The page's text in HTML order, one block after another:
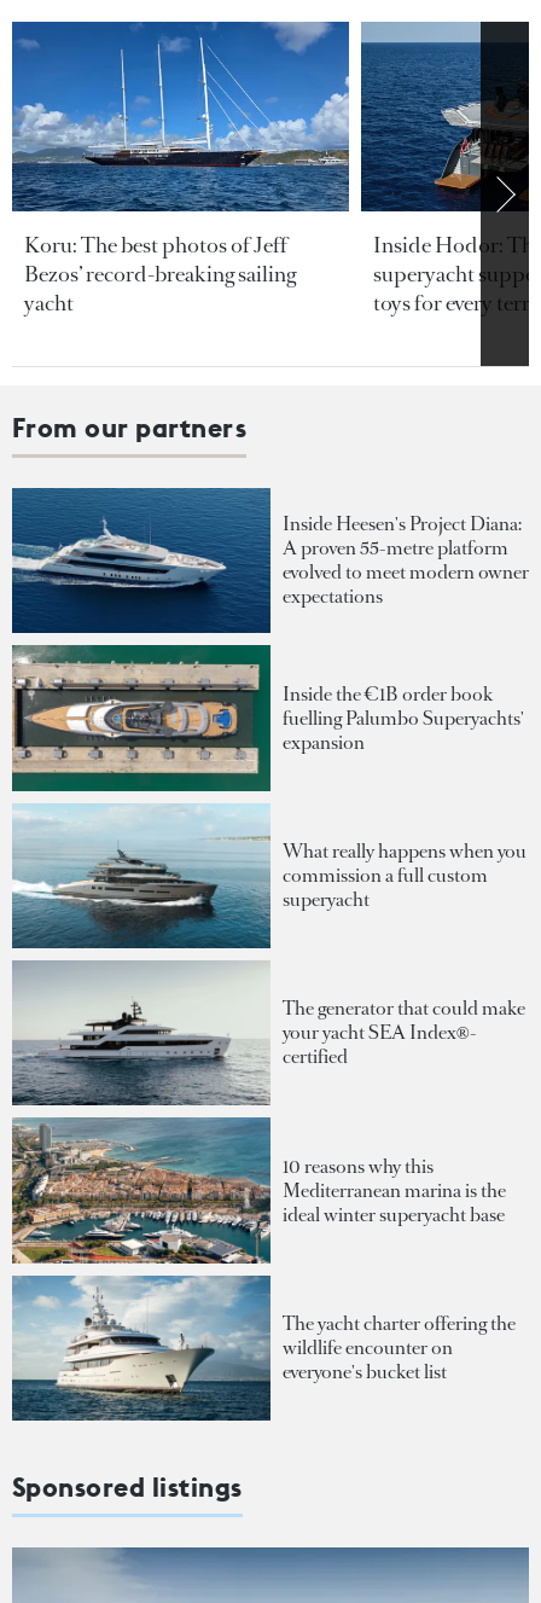
Koru: The best photos of Jeff
Bezos’ record-breaking sailing
yacht
Inside Hodor:
superyacht
toys for every
From our partners
Inside Heesen's Project Diana:
A proven 55-metre platform
evolved to meet modern owner
expectations
Inside the €1B order book
fuelling Palumbo Superyachts'
expansion
What really happens when you
commission a full custom
superyacht
The generator that could make
your yacht SEA Index®-
certified
10 reasons why this
Mediterranean marina is the
ideal winter superyacht base
The yacht charter offering the
wildlife encounter on
everyone's bucket list
Sponsored listings